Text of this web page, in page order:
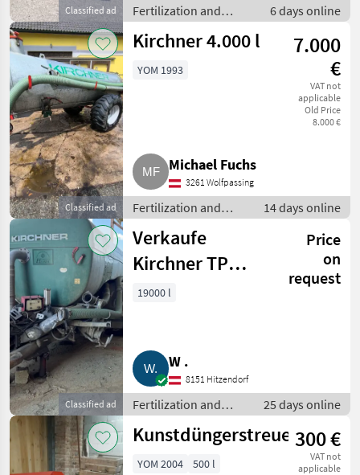
Classified ad
Fertilization and
irrigation equipment /
Liquid manure barrels
6 days online
Classified ad
Kirchner 4.000 l
7.000
€
VAT not
applicable
Old Price
8.000 €
YOM 1993
Michael Fuchs
3261 Wolfpassing
Fertilization and
irrigation equipment
/ Liquid manure
barrels
14 days online
Classified ad
Verkaufe
Kirchner TP
19000 Güllefass
Price
on
request
19000 l
W .
8151 Hitzendorf
Fertilization and
irrigation equipment
/ Liquid manure
25 days online
Kunstdüngerstreuer300 €
VAT not
applicable
YOM 2004 500 l